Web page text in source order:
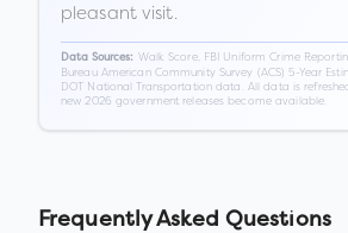
pleasant visit.
Data Sources: Walk Score, FBI Uniform Crime
Bureau American Community Survey (ACS) 5-Year
DOT National Transportation data. All data is
new 2026 government releases become available.
Frequently Asked Questions